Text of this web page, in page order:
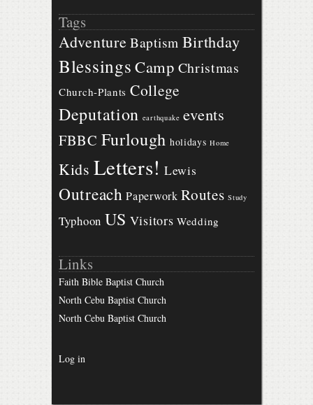
Tags
Adventure Baptism Birthday
Blessings Camp Christmas
Church-Plants College
Deputation earthquake events
FBBC Furlough holidays Home
Kids Letters! Lewis
Outreach Paperwork Routes Study
Typhoon US Visitors Wedding
Links
Faith Bible Baptist Church
North Cebu Baptist Church
North Cebu Baptist Church
Log in